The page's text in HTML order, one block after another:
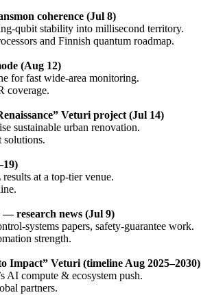
coherence (Jul 8)
qubit stability into millisecond territory.
and Finnish quantum roadmap.
(Aug 12)
for fast wide-area monitoring.
coverage.
Veturi project (Jul 14)
sustainable urban renovation.
solutions.
at a top-tier venue.
research news (Jul 9)
systems papers, safety-guarantee work.
strength.
Impact” Veturi (timeline Aug 2025–2030)
AI compute & ecosystem push.
partners.